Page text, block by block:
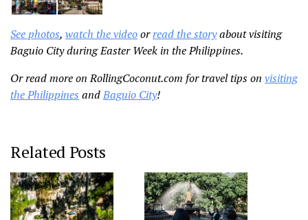
See photos, watch the videoorread the storyabout visiting
Baguio City during Easter Week in the Philippines.
Or read more on RollingCoconut.com for travel tips on visiting
the Philippines andBaguio City!
Related Posts